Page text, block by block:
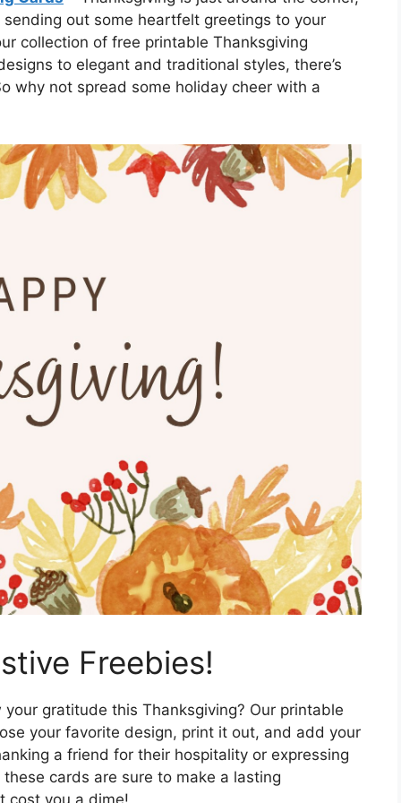
out some heartfelt greetings to your
collection of free printable Thanksgiving
to elegant and traditional styles, there’s
why not spread some holiday cheer with a
Freebies!
gratitude this Thanksgiving? Our printable
your favorite design, print it out, and add your
a friend for their hospitality or expressing
cards are sure to make a lasting